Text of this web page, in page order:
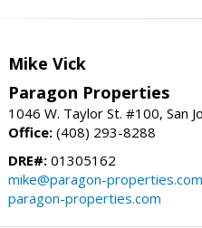
Mike Vick
Paragon Properties
1046 W. Taylor St. #100, San
Office: (408) 293-8288
DRE#: 01305162
mike@paragon-properties.com
paragon-properties.com